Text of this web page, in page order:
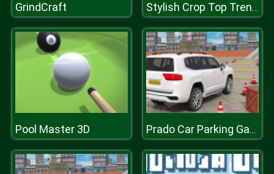
GrindCraft Stylish Crop Top Trends
Pool Master 3D Prado Car Parking Games Sim